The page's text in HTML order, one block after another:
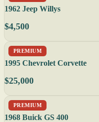
1962 Jeep Willys
$4,500
PREMIUM
1995 Chevrolet Corvette
$25,000
PREMIUM
1968 Buick GS 400